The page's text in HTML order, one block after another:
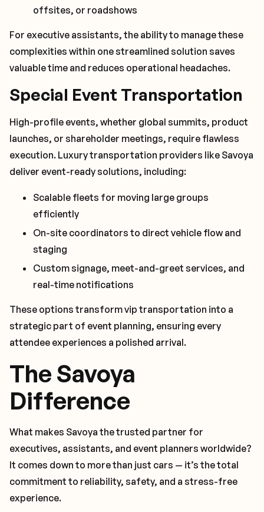
offsites, or roadshows
For executive assistants, the ability to manage these
complexities within one streamlined solution saves
valuable time and reduces operational headaches.
Special Event Transportation
High-profile events, whether global summits, product
launches, or shareholder meetings, require flawless
execution. Luxury transportation providers like Savoya
deliver event-ready solutions, including:
Scalable fleets for moving large groups
efficiently
On-site coordinators to direct vehicle flow and
staging
Custom signage, meet-and-greet services, and
real-time notifications
These options transform vip transportation into a
strategic part of event planning, ensuring every
attendee experiences a polished arrival.
The Savoya
Difference
What makes Savoya the trusted partner for
executives, assistants, and event planners worldwide?
It comes down to more than just cars — it’s the total
commitment to reliability, safety, and a stress-free
experience.